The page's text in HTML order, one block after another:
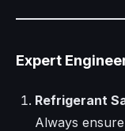
Expert
Refrigerant
Always